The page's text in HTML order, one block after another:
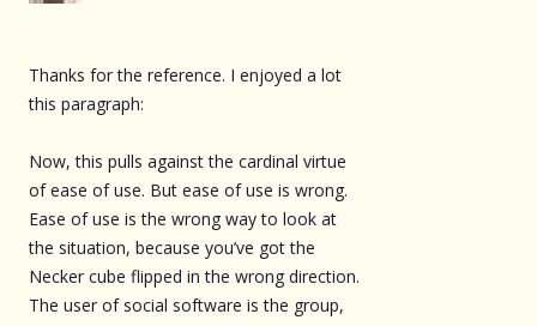
Thanks for the reference. I enjoyed a lot
this paragraph:
Now, this pulls against the cardinal virtue
of ease of use. But ease of use is wrong.
Ease of use is the wrong way to look at
the situation, because you’ve got the
Necker cube flipped in the wrong direction.
The user of social software is the group,